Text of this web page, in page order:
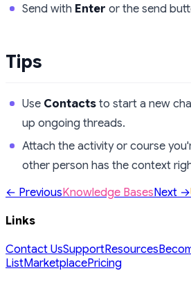
Send with Enter or the send
Tips
Use Contacts to start a new
up ongoing threads.
Attach the activity or course you're discussing so the
other person has the context
← PreviousKnowledge BasesNext →
Links
Contact UsSupportResources
ListMarketplacePricing